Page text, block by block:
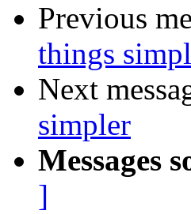
Previous
things
Next
simpler
Messages
]